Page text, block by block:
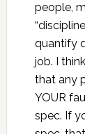
people,
quantify
job. I
that any
YOUR
spec. If